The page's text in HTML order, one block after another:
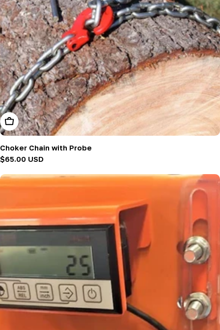
Add To Cart
Choker Chain with Probe
Regular
$65.00 USD